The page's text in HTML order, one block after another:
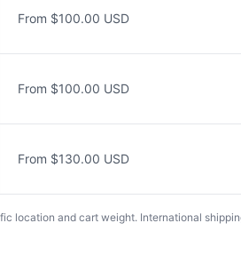
From $100.00 USD
From $100.00 USD
From $130.00 USD
location and cart weight. International